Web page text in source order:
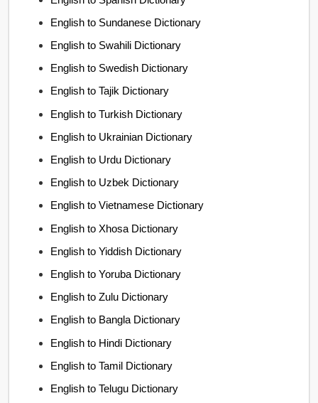
English to Sundanese Dictionary
English to Swahili Dictionary
English to Swedish Dictionary
English to Tajik Dictionary
English to Turkish Dictionary
English to Ukrainian Dictionary
English to Urdu Dictionary
English to Uzbek Dictionary
English to Vietnamese Dictionary
English to Xhosa Dictionary
English to Yiddish Dictionary
English to Yoruba Dictionary
English to Zulu Dictionary
English to Bangla Dictionary
English to Hindi Dictionary
English to Tamil Dictionary
English to Telugu Dictionary